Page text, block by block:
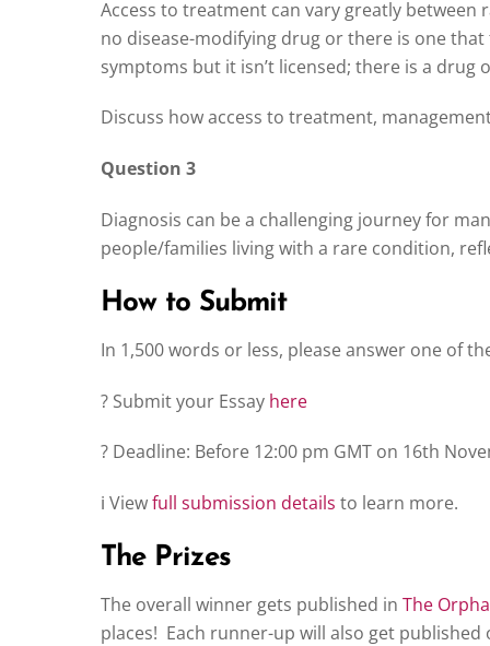
Access to treatment can vary greatly
no disease-modifying drug or there is one
symptoms but it isn’t licensed; there is a drug
Discuss how access to treatment,
Question 3
Diagnosis can be a challenging journey for
people/families living with a rare condition,
How to Submit
In 1,500 words or less, please answer one of
? Submit your Essay here
? Deadline: Before 12:00 pm GMT on 16th
ℹ️ Viewfull submission details to learn more.
The Prizes
The overall winner gets published in The
places! Each runner-up will also get published